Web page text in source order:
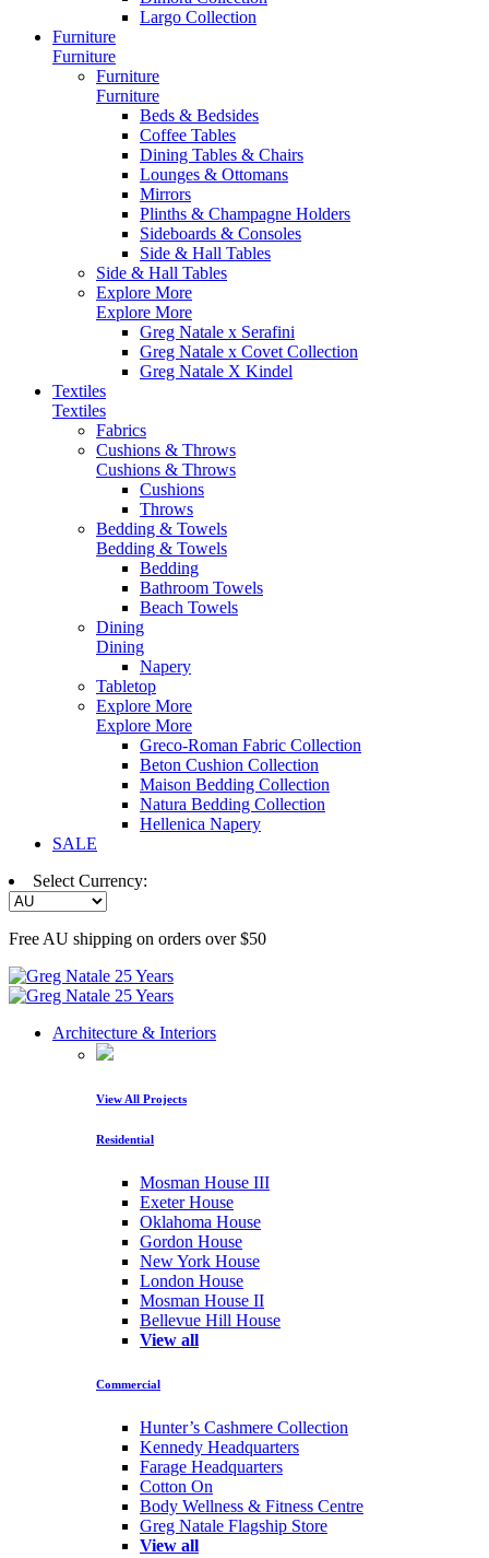
Largo Collection
Furniture
Furniture
Furniture
Furniture
Beds & Bedsides
Coffee Tables
Dining Tables & Chairs
Lounges & Ottomans
Mirrors
Plinths & Champagne Holders
Sideboards & Consoles
Side & Hall Tables
Side & Hall Tables
Explore More
Explore More
Greg Natale x Serafini
Greg Natale x Covet Collection
Greg Natale X Kindel
Textiles
Textiles
Fabrics
Cushions & Throws
Cushions & Throws
Cushions
Throws
Bedding & Towels
Bedding & Towels
Bedding
Bathroom Towels
Beach Towels
Dining
Dining
Napery
Tabletop
Explore More
Explore More
Greco-Roman Fabric Collection
Beton Cushion Collection
Maison Bedding Collection
Natura Bedding Collection
Hellenica Napery
SALE
Select Currency:
Free AU shipping on orders over $50
Architecture & Interiors
View All Projects
Residential
Mosman House III
Exeter House
Oklahoma House
Gordon House
New York House
London House
Mosman House II
Bellevue Hill House
View all
Commercial
Hunter’s Cashmere Collection
Kennedy Headquarters
Farage Headquarters
Cotton On
Body Wellness & Fitness Centre
Greg Natale Flagship Store
View all